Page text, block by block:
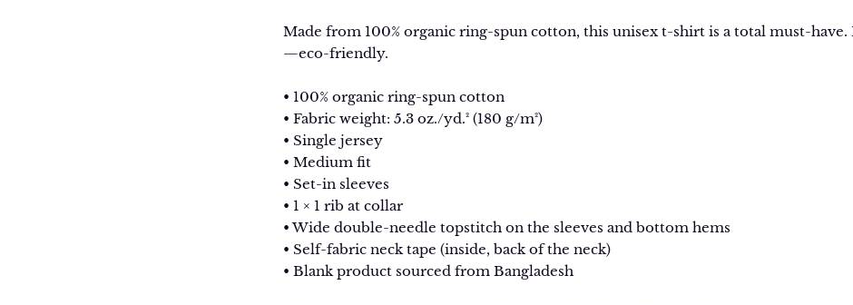
Made from 100% organic ring-spun cotton, this unisex t-shirt is a total must-
—eco-friendly.
• 100% organic ring-spun cotton
• Fabric weight: 5.3 oz./yd.² (180 g/m²)
• Single jersey
• Medium fit
• Set-in sleeves
• 1 × 1 rib at collar
• Wide double-needle topstitch on the sleeves and bottom hems
• Self-fabric neck tape (inside, back of the neck)
• Blank product sourced from Bangladesh